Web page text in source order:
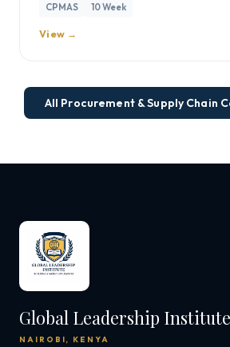
CPMAS 10 Week
View →
All Procurement & Supply Chain
Global Leadership Institute
NAIROBI, KENYA